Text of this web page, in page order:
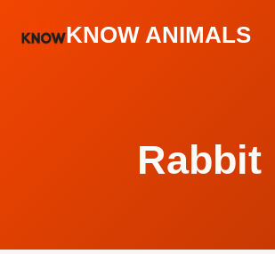
KNOW ANIMALS
Rabbit